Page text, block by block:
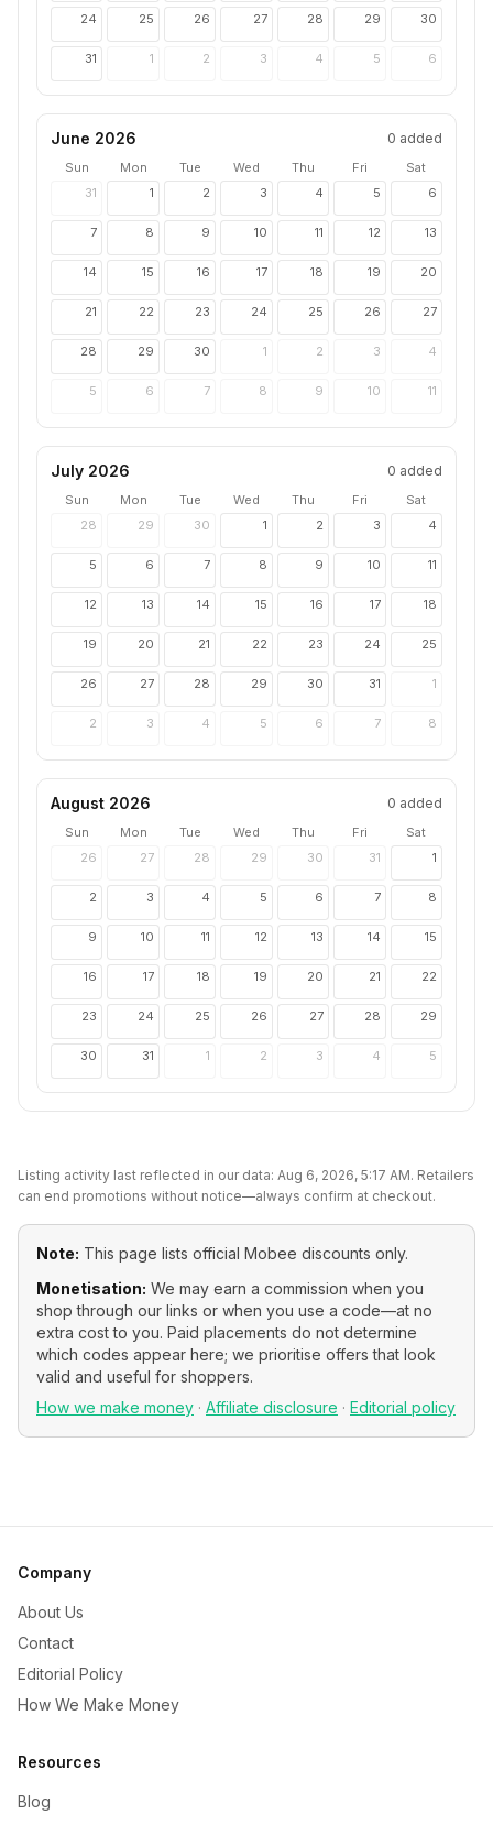
24 25 26 27 28 29 30
31 1 2 3 4 5 6
June 2026 0 added
Sun Mon Tue Wed Thu Fri
Sat
31
1 2 3 4 5 6
7 8 9 10 11 12 13
14 15 16 17 18 19 20
21 22 23 24 25 26 27
28 29 30 1 2 3 4
5 6 7 8 9 10 11
July 2026 0 added
Sun Mon Tue Wed Thu Fri
Sat
28
29 30 1 2 3 4
5 6 7 8 9 10 11
12 13 14 15 16 17 18
19 20 21 22 23 24 25
26 27 28 29 30 31 1
2 3 4 5 6 7 8
August 2026 0 added
Sun Mon Tue Wed Thu Fri
Sat
26
27 28 29 30 31 1
2 3 4 5 6 7 8
9 10 11 12 13 14 15
16 17 18 19 20 21 22
23 24 25 26 27 28 29
30 31 1 2 3 4 5
Listing activity last reflected in our data: Aug 6, 2026, 5:17 AM. Retailers
can end promotions without notice—always confirm at checkout.
Note: This page lists official Mobee discounts only.
Monetisation: We may earn a commission when you
shop through our links or when you use a code—at no
extra cost to you. Paid placements do not determine
which codes appear here; we prioritise offers that look
valid and useful for shoppers.
How we make money · Affiliate disclosure · Editorial policy
Company
About Us
Contact
Editorial Policy
How We Make Money
Resources
Blog